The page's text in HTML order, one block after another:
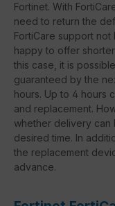
Fortinet. With
need to return the
FortiCare support
happy to offer
this case, it is
guaranteed by the
hours. Up to 4 hours
and replacement.
whether delivery can
desired time. In
the replacement
advance.